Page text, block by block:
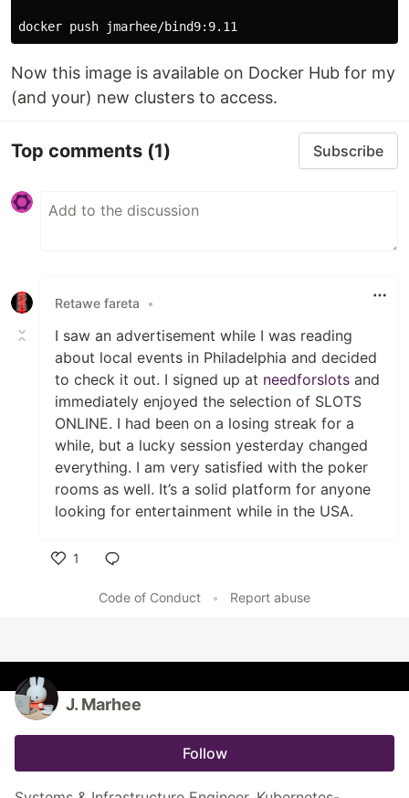
Now this image is available on Docker Hub for my
(and your) new clusters to access.
Top comments (1) Subscribe
Retawe fareta •
I saw an advertisement while I was reading
about local events in Philadelphia and decided
to check it out. I signed up at needforslots and
immediately enjoyed the selection of SLOTS
ONLINE. I had been on a losing streak for a
while, but a lucky session yesterday changed
everything. I am very satisfied with the poker
rooms as well. It’s a solid platform for anyone
looking for entertainment while in the USA.
1
Code of Conduct
• Report abuse
J. Marhee
Follow